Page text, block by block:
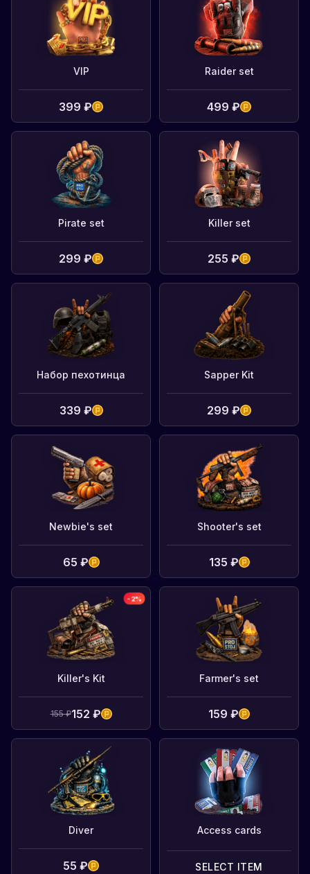
VIP
399 ₽
Raider set
499 ₽
Pirate set
299 ₽
Killer set
255 ₽
Набор пехотинца
339 ₽
Sapper Kit
299 ₽
Newbie's set
65 ₽
Shooter's set
135 ₽
-2%
Killer's Kit
155 ₽152 ₽
Farmer's set
159 ₽
Diver
55 ₽
Access cards
SELECT ITEM